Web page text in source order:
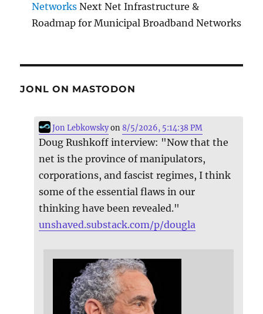
Networks Next Net Infrastructure &
Roadmap for Municipal Broadband Networks
JONL ON MASTODON
Jon Lebkowskyon8/5/2026, 5:14:38 PM
Doug Rushkoff interview: "Now that the
net is the province of manipulators,
corporations, and fascist regimes, I think
some of the essential flaws in our
thinking have been revealed."
unshaved.substack.com/p/dougla